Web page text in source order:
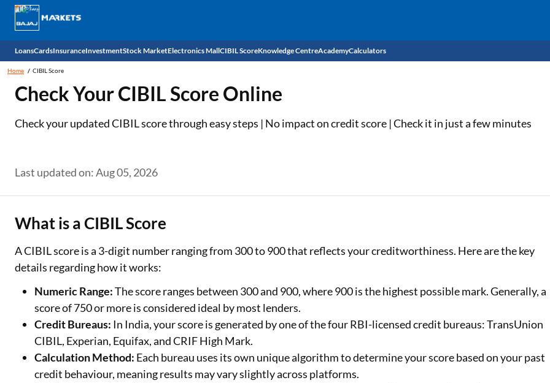
Loans
Home Loan
Professional Loan
Gold Loan
Education Loan
Two Wheeler Loan
Used Car Loan
Loan Against Property
ESOP Financing
Cards
Forex Card
Insurance
Two Wheeler Insurance
Investment
National Pension Scheme (NPS)
Bonds
Stock Market
IPO
Stock Brokers
Market insights
Stock Market News
Electronics Mall
Television
CIBIL ScoreKnowledge CentreAcademyCalculators
Professional Loan EMI Calculator
Loan Against Property EMI Calculator
Education Loan EMI Calculator
Home CIBIL Score
Check Your CIBIL Score Online
Check your updated CIBIL score through easy steps | No impact on credit score | Check it in just a few minutes
Last updated on: Aug 05, 2026
What is a CIBIL Score
A CIBIL score is a 3-digit number ranging from 300 to 900 that reflects your creditworthiness. Here are the key
details regarding how it works:
Numeric Range:The score ranges between 300 and 900, where 900 is the highest possible mark. Generally, a
score of 750 or more is considered ideal by most lenders.
Credit Bureaus: In India, your score is generated by one of the four RBI-licensed credit bureaus: TransUnion
CIBIL, Experian, Equifax, and CRIF High Mark.
Calculation Method: Each bureau uses its own unique algorithm to determine your score based on your past
credit behaviour, meaning results may vary slightly across platforms.